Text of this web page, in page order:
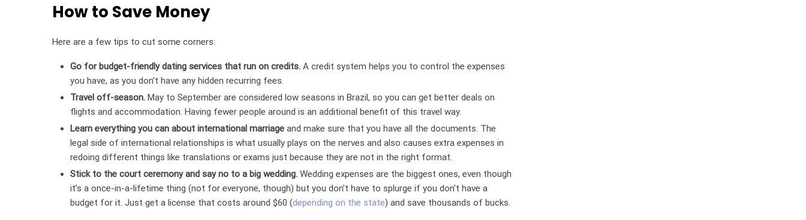
How to Save Money
Here are a few tips to cut some corners:
Go for budget-friendly dating services that run on credits. A credit system helps you to control the expenses
you have, as you don’t have any hidden recurring fees.
Travel off-season. May to September are considered low seasons in Brazil, so you can get better deals on
flights and accommodation. Having fewer people around is an additional benefit of this travel way.
Learn everything you can about international marriage and make sure that you have all the documents. The
legal side of international relationships is what usually plays on the nerves and also causes extra expenses in
redoing different things like translations or exams just because they are not in the right format.
Stick to the court ceremony and say no to a big wedding. Wedding expenses are the biggest ones, even though
it’s a once-in-a-lifetime thing (not for everyone, though) but you don’t have to splurge if you don’t have a
budget for it. Just get a license that costs around $60 (depending on the state) and save thousands of bucks.